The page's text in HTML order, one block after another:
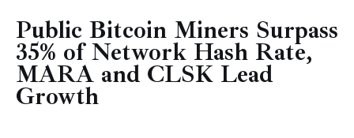
Technology
Markets
Learn
Public Bitcoin Miners Surpass
35% of Network Hash Rate,
MARA and CLSK Lead
Growth